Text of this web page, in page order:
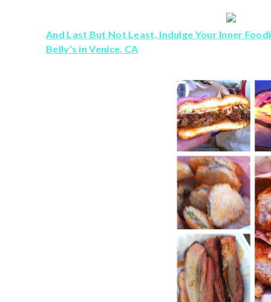
And Last But Not Least, Indulge Your Inner
Belly’s in Venice, CA